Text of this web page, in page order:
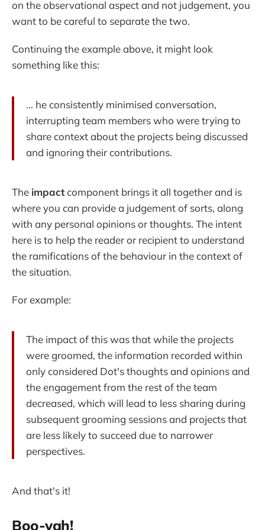
on the observational aspect and not judgement, you
want to be careful to separate the two.
Continuing the example above, it might look
something like this:
... he consistently minimised conversation,
interrupting team members who were trying to
share context about the projects being discussed
and ignoring their contributions.
The impactcomponent brings it all together and is
where you can provide a judgement of sorts, along
with any personal opinions or thoughts. The intent
here is to help the reader or recipient to understand
the ramifications of the behaviour in the context of
the situation.
For example:
The impact of this was that while the projects
were groomed, the information recorded within
only considered Dot's thoughts and opinions and
the engagement from the rest of the team
decreased, which will lead to less sharing during
subsequent grooming sessions and projects that
are less likely to succeed due to narrower
perspectives.
And that's it!
Boo-yah!